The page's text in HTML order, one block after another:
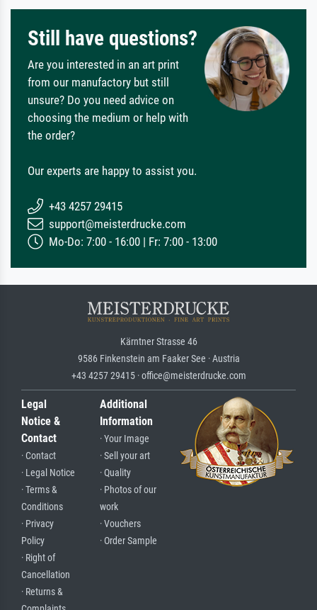
Still have questions?
Are you interested in an art print
from our manufactory but still
unsure? Do you need advice on
choosing the medium or help with
the order?
Our experts are happy to assist you.
+43 4257 29415
support@meisterdrucke.com
Mo-Do: 7:00 - 16:00 | Fr: 7:00 - 13:00
Kärntner Strasse 46
9586 Finkenstein am Faaker See · Austria
+43 4257 29415 · office@meisterdrucke.com
Legal
Notice &
Contact
· Contact
· Legal Notice
· Terms &
Conditions
· Privacy
Policy
· Right of
Cancellation
· Returns &
Additional
Information
· Your Image
· Sell your art
· Quality
· Photos of our
work
· Vouchers
· Order Sample